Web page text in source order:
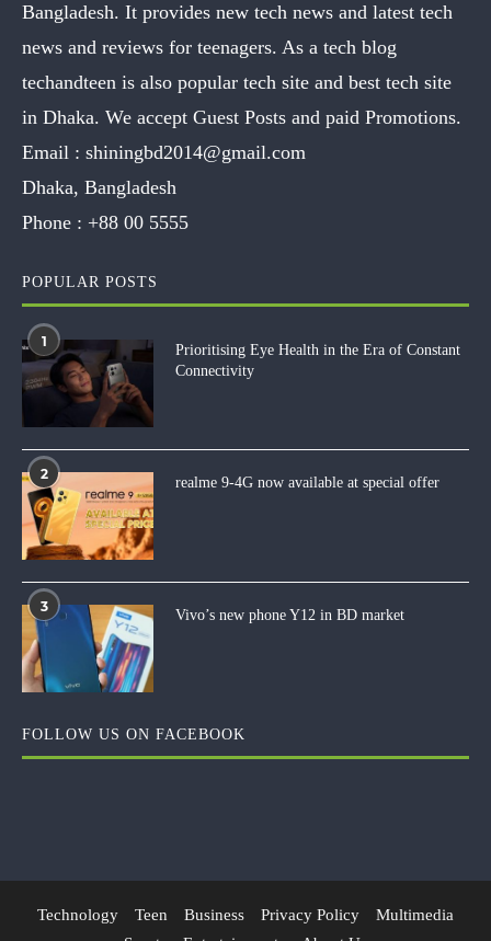
Bangladesh. It provides new tech news and latest tech
news and reviews for teenagers. As a tech blog
techandteen is also popular tech site and best tech site
in Dhaka. We accept Guest Posts and paid Promotions.
Email : shiningbd2014@gmail.com
Dhaka, Bangladesh
Phone : +88 00 5555
POPULAR POSTS
1
Prioritising Eye Health in the Era of Constant
Connectivity
2
realme 9-4G now available at special offer
3
Vivo’s new phone Y12 in BD market
FOLLOW US ON FACEBOOK
Technology Teen Business Privacy Policy
Multimedia